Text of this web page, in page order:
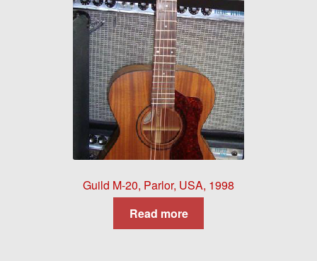
Guild M-20, Parlor, USA, 1998
Read more